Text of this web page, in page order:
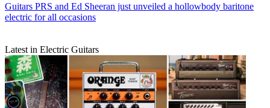
Guitars PRS and Ed Sheeran just unveiled a hollowbody baritone
electric for all occasions
Latest in Electric Guitars